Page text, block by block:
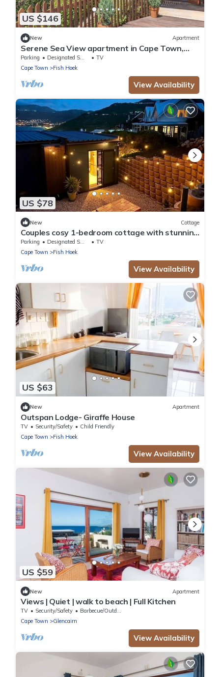
US $146
New Apartment
Serene Sea View apartment in Cape Town,
perfect for relaxing stays
Parking Designated Smoking Area
TV
Cape Town
Fish Hoek
View Availability
US $78
New Cottage
Couples cosy 1-bedroom cottage with stunning
view over Simonstown Bay
Parking Designated Smoking Area
TV
Cape Town
Fish Hoek
View Availability
US $63
New Apartment
Outspan Lodge- Giraffe House
TV Security/Safety
Child Friendly
Cape Town
Fish Hoek
View Availability
US $59
New Apartment
Views | Quiet | walk to beach | Full Kitchen
TV Security/Safety
Barbecue/Outdoor Cooking
Cape Town
Glencairn
View Availability